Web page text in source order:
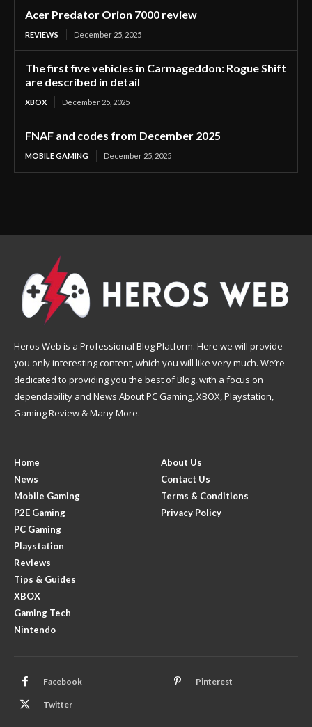
Acer Predator Orion 7000 review
REVIEWS December 25, 2025
The first five vehicles in Carmageddon: Rogue Shift
are described in detail
XBOX December 25, 2025
FNAF and codes from December 2025
MOBILE GAMING December 25, 2025
Heros Web is a Professional Blog Platform. Here we will provide
you only interesting content, which you will like very much. We’re
dedicated to providing you the best of Blog, with a focus on
dependability and News About PC Gaming, XBOX, Playstation,
Gaming Review & Many More.
Home
News
Mobile Gaming
P2E Gaming
PC Gaming
Playstation
Reviews
Tips & Guides
XBOX
Gaming Tech
Nintendo
About Us
Contact Us
Terms & Conditions
Privacy Policy
Facebook Pinterest
Twitter